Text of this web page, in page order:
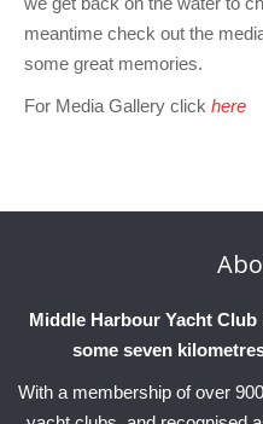
meantime check out the
some great memories.
For Media Gallery click here
Middle Harbour Yacht
some seven
With a membership of over